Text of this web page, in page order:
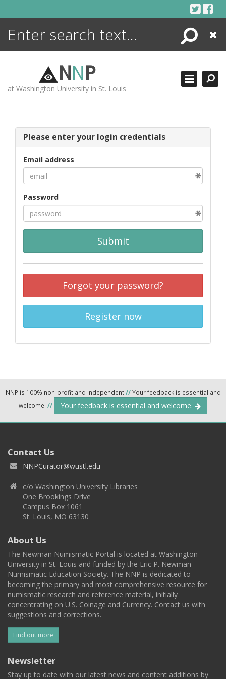
Search
Close
NNP
at Washington University in St. Louis
Please enter your login credentials
Email address
Password
Submit
Forgot your password?
Register now
NNP is 100% non-profit and independent//Your feedback is essential and
welcome. // Your feedback is essential and welcome.
Contact Us
NNPCurator@wustl.edu
c/o Washington University Libraries
One Brookings Drive
Campus Box 1061
St. Louis, MO 63130
About Us
The Newman Numismatic Portal is located at Washington
University in St. Louis and funded by the Eric P. Newman
Numismatic Education Society. The NNP is dedicated to
becoming the primary and most comprehensive resource for
numismatic research and reference material, initially
concentrating on U.S. Coinage and Currency. Contact us with
suggestions and corrections.
Find out more
Newsletter
Stay up to date with our latest news and content additions by
ENCYCLOPEDIA
MORE +